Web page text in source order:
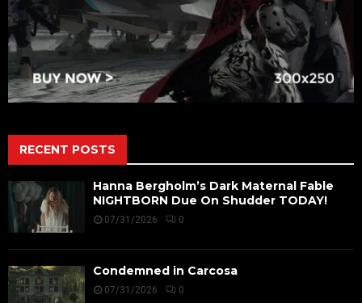
RECENT POSTS
Hanna Bergholm’s Dark Maternal Fable
NIGHTBORN Due On Shudder TODAY!
07/31/2026 0
Condemned in Carcosa
07/31/2026 0